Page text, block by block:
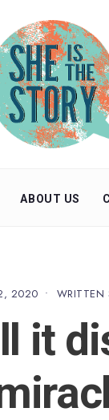
ABOUT US
2020 • WRITTEN
it